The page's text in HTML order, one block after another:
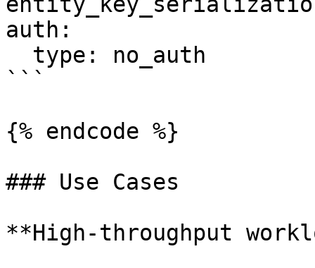
auth:
```
{% endcode %}
### Use Cases
**High-throughput